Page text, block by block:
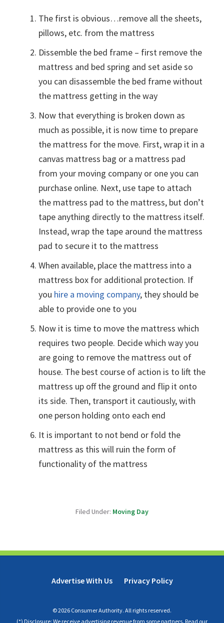
The first is obvious…remove all the sheets,
pillows, etc. from the mattress
Dissemble the bed frame – first remove the
mattress and bed spring and set aside so
you can disassemble the bed frame without
the mattress getting in the way
Now that everything is broken down as
much as possible, it is now time to prepare
the mattress for the move. First, wrap it in a
canvas mattress bag or a mattress pad
from your moving company or one you can
purchase online. Next, use tape to attach
the mattress pad to the mattress, but don’t
tape anything directly to the mattress itself.
Instead, wrap the tape around the mattress
pad to secure it to the mattress
When available, place the mattress into a
mattress box for additional protection. If
you hire a moving company, they should be
able to provide one to you
Now it is time to move the mattress which
requires two people. Decide which way you
are going to remove the mattress out of
house. The best course of action is to lift the
mattress up off the ground and flip it onto
its side. Then, transport it cautiously, with
one person holding onto each end
It is important to not bend or fold the
mattress as this will ruin the form of
functionality of the mattress
Filed Under: Moving Day
Advertise With Us Privacy Policy
© 2026 Consumer Authority. All rights reserved.
(*) Disclosure: We receive advertising revenue from some partners. Read our